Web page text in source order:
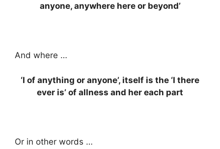
anyone, anywhere here or beyond’
And where …
‘I of anything or anyone’, itself is the ‘I there
ever is’ of allness and her each part
Or in other words …